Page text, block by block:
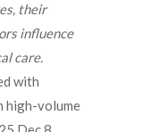
their
influence
care.
with
high-volume